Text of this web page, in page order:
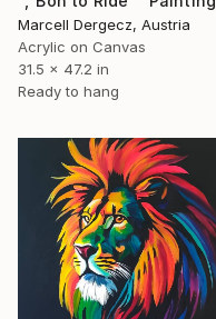
Marcell Dergecz, Austria
Acrylic on Canvas
31.5 x 47.2 in
Ready to hang